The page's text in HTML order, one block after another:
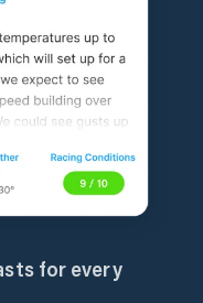
for every